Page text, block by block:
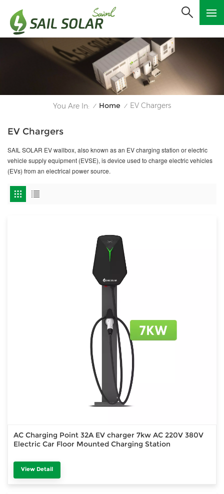
You Are In: / Home / EV Chargers
EV Chargers
SAIL SOLAR EV wallbox, also known as an EV charging station or electric
vehicle supply equipment (EVSE), is device used to charge electric vehicles
(EVs) from an electrical power source.
AC Charging Point 32A EV charger 7kw AC 220V 380V
Electric Car Floor Mounted Charging Station
View Detail